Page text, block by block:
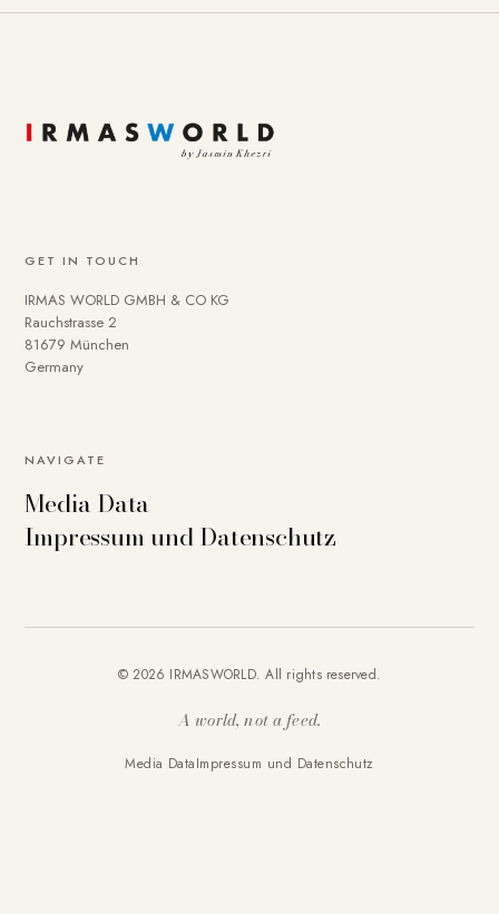
GET IN TOUCH
IRMAS WORLD GMBH & CO KG
Rauchstrasse 2
81679 München
Germany
NAVIGATE
Media Data
Impressum und Datenschutz
© 2026 IRMASWORLD. All rights reserved.
A world, not a feed.
Media DataImpressum und Datenschutz